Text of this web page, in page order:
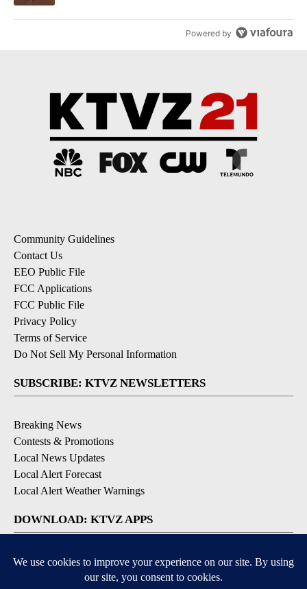
Powered by
Community Guidelines
Contact Us
EEO Public File
FCC Applications
FCC Public File
Privacy Policy
Terms of Service
Do Not Sell My Personal Information
SUBSCRIBE: KTVZ NEWSLETTERS
Breaking News
Contests & Promotions
Local News Updates
Local Alert Forecast
Local Alert Weather Warnings
DOWNLOAD: KTVZ APPS
Apple & Google Play Stores